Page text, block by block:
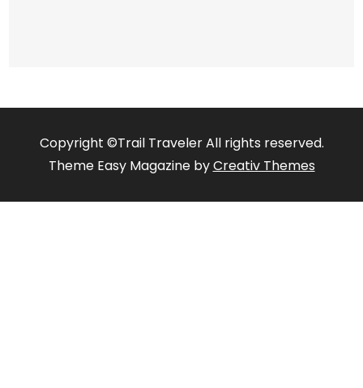
Copyright ©Trail Traveler All rights reserved.
Theme Easy Magazine byCreativ Themes